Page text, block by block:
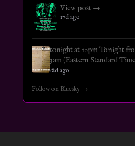
View post →
17d ago
tonight at 10pm Tonight
3am (Eastern Standard
18d ago
Follow on Bluesky →